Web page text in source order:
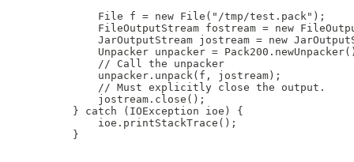
        File f = new File("/tmp/test.pack");
FileOutputStream fostream = new
JarOutputStream jostream = new
Unpacker unpacker =
        // Call the unpacker
        unpacker.unpack(f, jostream);
        // Must explicitly close the output.
        jostream.close();
    } catch (IOException ioe) {
        ioe.printStackTrace();
    }